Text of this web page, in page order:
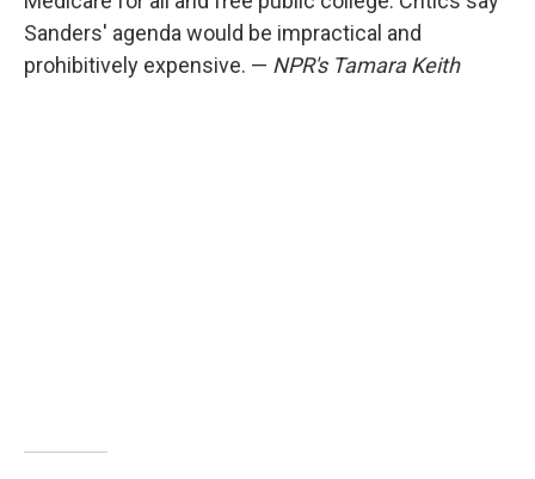
Sanders' agenda would be impractical and
prohibitively expensive. — NPR's Tamara Keith